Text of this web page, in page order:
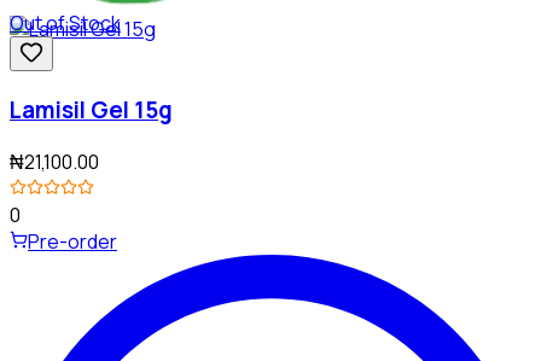
Out of Stock
Lamisil Gel 15g
₦21,100.00
0
Pre-order